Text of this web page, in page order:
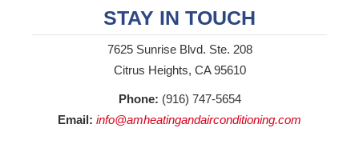
STAY IN TOUCH
7625 Sunrise Blvd. Ste. 208
Citrus Heights, CA 95610
Phone: (916) 747-5654
Email: info@amheatingandairconditioning.com